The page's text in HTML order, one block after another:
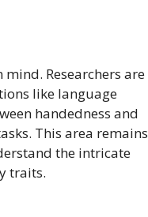
Researchers are
like language
handedness and
This area remains
the intricate
traits.